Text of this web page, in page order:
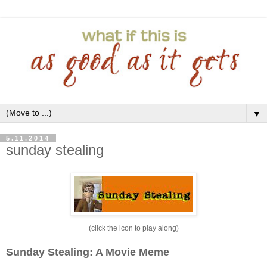
▼
5.11.2014
sunday stealing
(click the icon to play along)
Sunday Stealing: A Movie Meme